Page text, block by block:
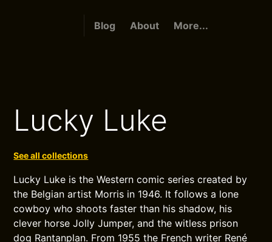
Blog About More...
Lucky Luke
See all collections
Lucky Luke is the Western comic series created by
the Belgian artist Morris in 1946. It follows a lone
cowboy who shoots faster than his shadow, his
clever horse Jolly Jumper, and the witless prison
dog Rantanplan. From 1955 the French writer René